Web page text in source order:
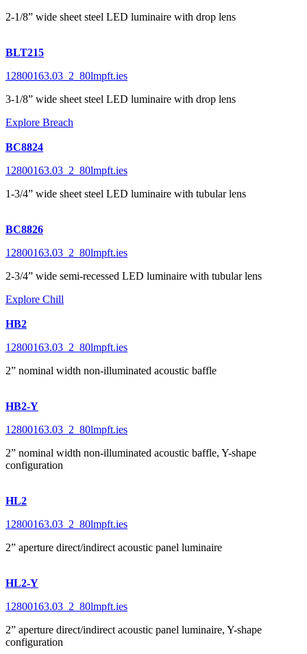
2-1/8” wide sheet steel LED luminaire with drop lens
BLT215
12800163.03_2_80lmpft.ies
3-1/8” wide sheet steel LED luminaire with drop lens
Explore Breach
BC8824
12800163.03_2_80lmpft.ies
1-3/4” wide sheet steel LED luminaire with tubular lens
BC8826
12800163.03_2_80lmpft.ies
2-3/4” wide semi-recessed LED luminaire with tubular lens
Explore Chill
HB2
12800163.03_2_80lmpft.ies
2” nominal width non-illuminated acoustic baffle
HB2-Y
12800163.03_2_80lmpft.ies
2” nominal width non-illuminated acoustic baffle, Y-shape
configuration
HL2
12800163.03_2_80lmpft.ies
2” aperture direct/indirect acoustic panel luminaire
HL2-Y
12800163.03_2_80lmpft.ies
2” aperture direct/indirect acoustic panel luminaire, Y-shape
configuration